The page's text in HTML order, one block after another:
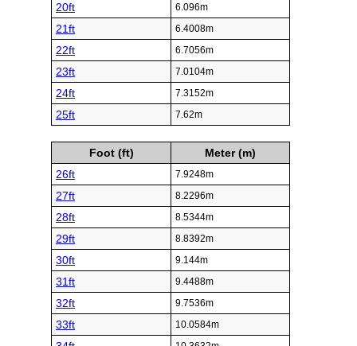
20ft 6.096m
21ft 6.4008m
22ft 6.7056m
23ft 7.0104m
24ft 7.3152m
25ft 7.62m
Foot (ft)
Meter (m)
26ft
7.9248m
27ft 8.2296m
28ft 8.5344m
29ft 8.8392m
30ft 9.144m
31ft 9.4488m
32ft 9.7536m
33ft 10.0584m